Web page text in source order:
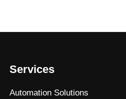
Services
Automation Solutions